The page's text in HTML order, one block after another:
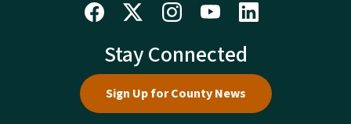
Stay Connected
Sign Up for County News